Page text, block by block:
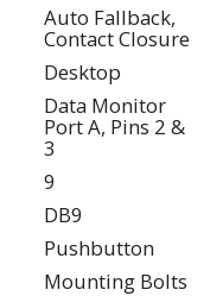
Auto Fallback,
Contact Closure
Desktop
Data Monitor
Port A, Pins 2 &
3
9
DB9
Pushbutton
Mounting Bolts